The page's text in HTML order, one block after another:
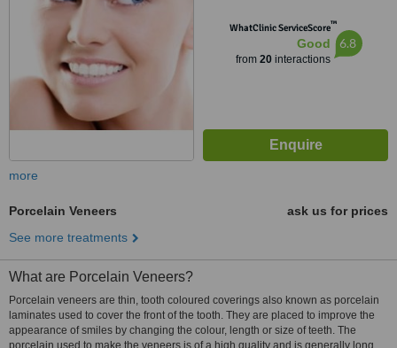
WhatClinic ServiceScore™
Good
from 20interactions
6.8
more
Porcelain Veneers
ask us for prices
See more treatments
What are Porcelain Veneers?
Porcelain veneers are thin, tooth coloured coverings also known as porcelain
laminates used to cover the front of the tooth. They are placed to improve the
appearance of smiles by changing the colour, length or size of teeth. The
porcelain used to make the veneers is of a high quality and is generally long